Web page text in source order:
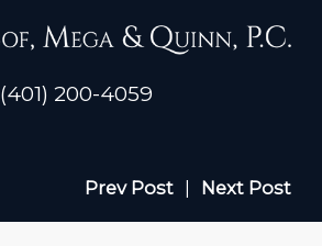
(401) 200-4059
Prev Post Next Post